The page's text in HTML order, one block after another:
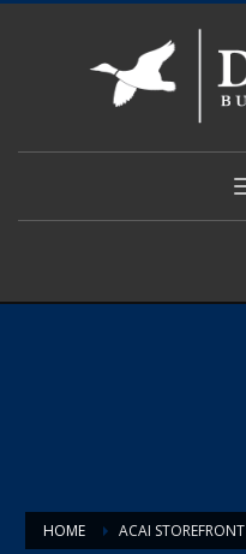
HOME ACAI STOREFRONT